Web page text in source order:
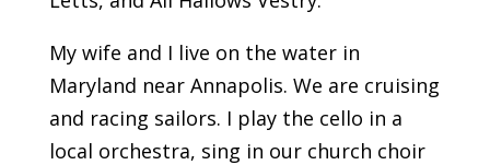
My wife and I live on the water in
Maryland near Annapolis. We are cruising
and racing sailors. I play the cello in a
local orchestra, sing in our church choir